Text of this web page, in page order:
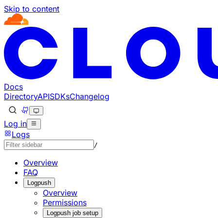
Skip to content
Documentation Index
Fetch the complete documentation index at: https://
Use this file to discover all available pages before
Docs
DirectoryAPISDKsChangelog
Log in
Logs
/
Overview
FAQ
Logpush
Overview
Permissions
Logpush job setup